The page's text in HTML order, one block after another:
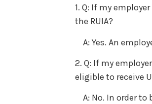
1. Q: If my
the RUIA?
A: Yes. An
2. Q: If my
eligible to receive
A: No. In order to